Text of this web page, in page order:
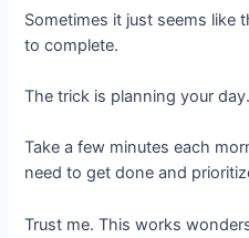
Sometimes it just seems like
to complete.
The trick is planning your day.
Take a few minutes each
need to get done and
Trust me. This works